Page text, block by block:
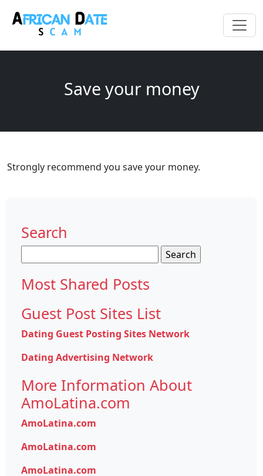
Save your money
Strongly recommend you save your money.
Search
for:
Most Shared Posts
Guest Post Sites List
Dating Guest Posting Sites Network
Dating Advertising Network
More Information About
AmoLatina.com
AmoLatina.com
AmoLatina.com
AmoLatina.com